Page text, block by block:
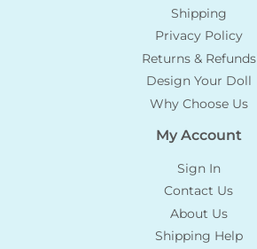
Shipping
Privacy Policy
Returns & Refunds
Design Your Doll
Why Choose Us
My Account
Sign In
Contact Us
About Us
Shipping Help